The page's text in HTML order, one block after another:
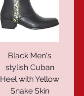
Black Men's
stylish Cuban
Heel with Yellow
Snake Skin